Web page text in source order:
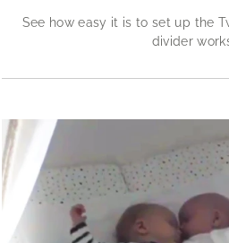
See how easy it is to set up the
divider